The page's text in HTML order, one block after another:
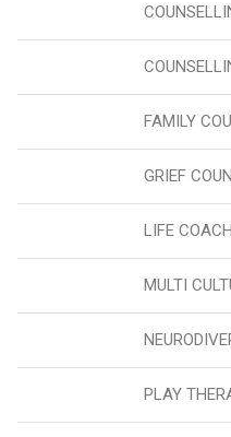
FAMILY
GRIEF
LIFE
MULTI
PLAY